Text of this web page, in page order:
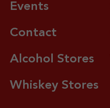
Events
Contact
Alcohol Stores
Whiskey Stores